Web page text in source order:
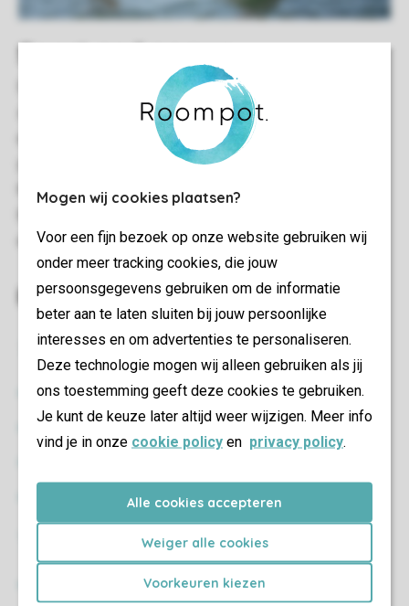
Mogen wij cookies plaatsen?
Voor een fijn bezoek op onze website gebruiken wij
onder meer tracking cookies, die jouw
persoonsgegevens gebruiken om de informatie
beter aan te laten sluiten bij jouw persoonlijke
interesses en om advertenties te personaliseren.
Deze technologie mogen wij alleen gebruiken als jij
ons toestemming geeft deze cookies te gebruiken.
Je kunt de keuze later altijd weer wijzigen. Meer info
vind je in onze cookie policy en privacy policy.
Alle cookies accepteren
Weiger alle cookies
Voorkeuren kiezen
Sport and games
Set out on foot or hire a bicycle and explore the diverse
surroundings. There is also plenty to do for water sports
enthusiasts. About a fifteen-minute drive from the park,
you can hire a canoe or stand-up paddleboard and take to
the water. Windsurfing is also possible in the same area.
enjoy a relaxing afternoon of fishing.
Everything at a glance
Food and drink
Take away